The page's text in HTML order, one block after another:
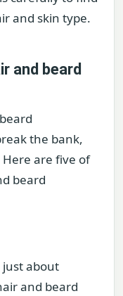
and skin type.
and beard
the bank,
Here are five of
beard
just about
and beard